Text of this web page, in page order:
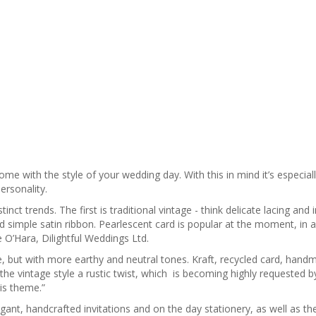
with the style of your wedding day. With this in mind it’s
trends. The first is traditional vintage - think delicate lacing and
satin ribbon. Pearlescent card is popular at the moment, in
Dilightful Weddings Ltd.
but with more earthy and neutral tones. Kraft, recycled card,
vintage style a rustic twist, which is becoming highly requested
theme.”
handcrafted invitations and on the day stationery, as well as